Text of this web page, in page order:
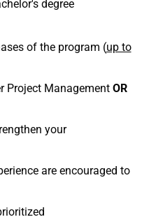
degree
of the program (up to
Project Management OR
your
are encouraged to